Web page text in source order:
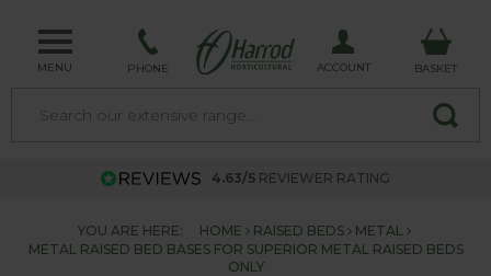
MENU PHONE ACCOUNT BASKET
4.63/5 REVIEWER RATING
YOU ARE HERE: HOME RAISED BEDS
METAL
METAL RAISED BED BASES FOR SUPERIOR METAL RAISED BEDS
ONLY